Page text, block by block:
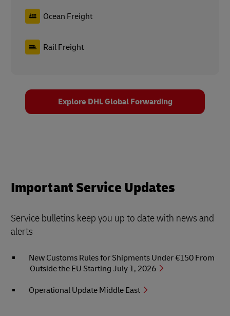
Ocean Freight
Rail Freight
Explore DHL Global Forwarding
Important Service Updates
Service bulletins keep you up to date with news and
alerts
New Customs Rules for Shipments Under €150 From
Outside the EU Starting July 1, 2026
Operational Update Middle East